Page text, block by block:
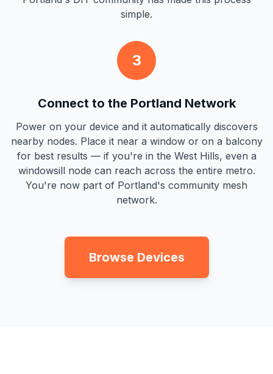
simple.
3
Connect to the Portland Network
Power on your device and it automatically discovers
nearby nodes. Place it near a window or on a balcony
for best results — if you're in the West Hills, even a
windowsill node can reach across the entire metro.
You're now part of Portland's community mesh
network.
Browse Devices